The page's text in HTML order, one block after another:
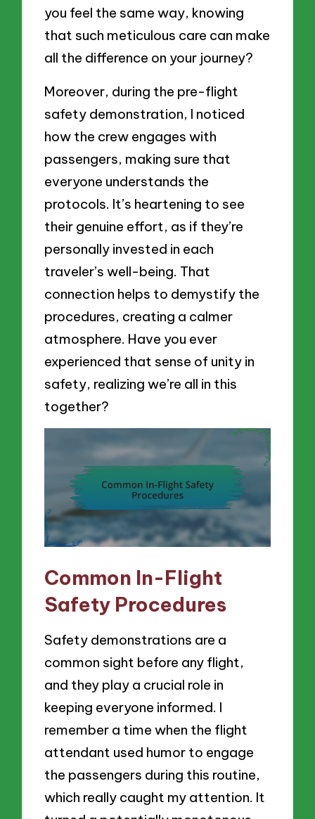
you feel the same way, knowing
that such meticulous care can make
all the difference on your journey?
Moreover, during the pre-flight
safety demonstration, I noticed
how the crew engages with
passengers, making sure that
everyone understands the
protocols. It’s heartening to see
their genuine effort, as if they’re
personally invested in each
traveler’s well-being. That
connection helps to demystify the
procedures, creating a calmer
atmosphere. Have you ever
experienced that sense of unity in
safety, realizing we’re all in this
together?
Common In-Flight
Safety Procedures
Safety demonstrations are a
common sight before any flight,
and they play a crucial role in
keeping everyone informed. I
remember a time when the flight
attendant used humor to engage
the passengers during this routine,
which really caught my attention. It